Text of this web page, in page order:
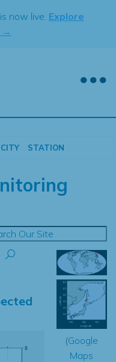
now live. Explore
→
CITY STATION
(Google
Maps